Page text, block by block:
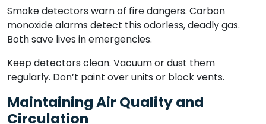
Smoke detectors warn of fire dangers. Carbon
monoxide alarms detect this odorless, deadly gas.
Both save lives in emergencies.
Keep detectors clean. Vacuum or dust them
regularly. Don’t paint over units or block vents.
Maintaining Air Quality and
Circulation